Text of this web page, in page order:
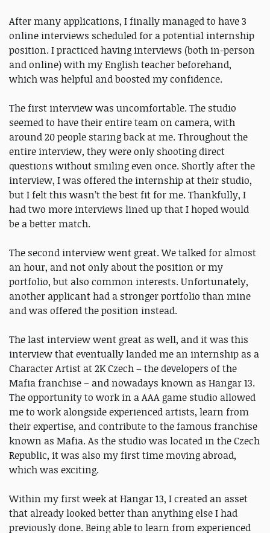
After many applications, I finally managed to have 3
online interviews scheduled for a potential internship
position. I practiced having interviews (both in-person
and online) with my English teacher beforehand,
which was helpful and boosted my confidence.
The first interview was uncomfortable. The studio
seemed to have their entire team on camera, with
around 20 people staring back at me. Throughout the
entire interview, they were only shooting direct
questions without smiling even once. Shortly after the
interview, I was offered the internship at their studio,
but I felt this wasn’t the best fit for me. Thankfully, I
had two more interviews lined up that I hoped would
be a better match.
The second interview went great. We talked for almost
an hour, and not only about the position or my
portfolio, but also common interests. Unfortunately,
another applicant had a stronger portfolio than mine
and was offered the position instead.
The last interview went great as well, and it was this
interview that eventually landed me an internship as a
Character Artist at 2K Czech – the developers of the
Mafia franchise – and nowadays known as Hangar 13.
The opportunity to work in a AAA game studio allowed
me to work alongside experienced artists, learn from
their expertise, and contribute to the famous franchise
known as Mafia. As the studio was located in the Czech
Republic, it was also my first time moving abroad,
which was exciting.
Within my first week at Hangar 13, I created an asset
that already looked better than anything else I had
previously done. Being able to learn from experienced